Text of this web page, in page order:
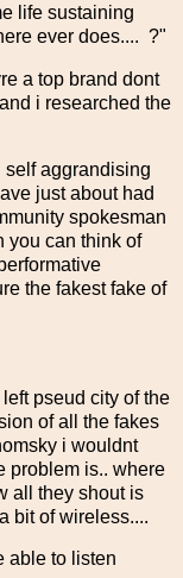
life sustaining
ever does.... ?"
a top brand dont
i researched the
aggrandising
just about had
spokesman
you can think of
the fakest fake of
pseud city of the
of all the fakes
i wouldnt
problem is.. where
all they shout is
bit of wireless....
able to listen